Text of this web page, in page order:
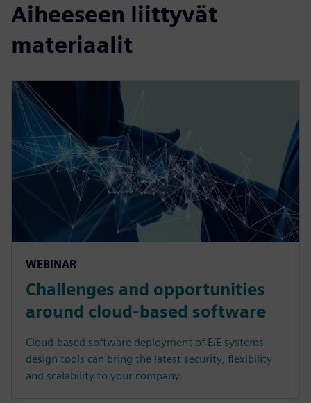
Aiheeseen liittyvät
materiaalit
WEBINAR
Challenges and opportunities
around cloud-based software
Cloud-based software deployment of E/E systems
design tools can bring the latest security, flexibility
and scalability to your company.